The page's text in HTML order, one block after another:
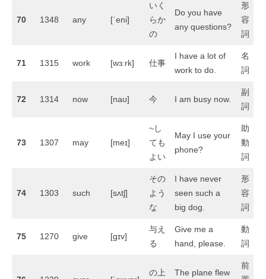
70 1348 any [ˈeni]
いく
らか
の
Do you have
any questions?
形
容
詞
71 1315 work [wɜːrk] 仕事
I have a lot of
work to do.
名
詞
72 1314 now [naʊ] 今 I am busy now.
副
詞
73 1307 may [meɪ]
~し
ても
よい
May I use your
phone?
助
動
詞
74 1303 such [sʌtʃ]
その
よう
な
I have never
seen such a
big dog.
形
容
詞
75 1270 give [ɡɪv]
与え
る
Give me a
hand, please.
動
詞
の上
The plane flew
前